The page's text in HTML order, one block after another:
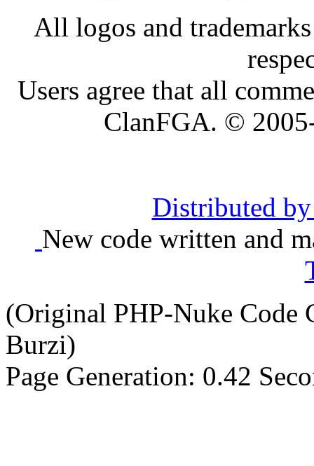
All logos and
Users agree that all
ClanFGA. ©
Distributed
New code written and
(Original PHP-Nuke Code
Burzi)
Page Generation: 0.42